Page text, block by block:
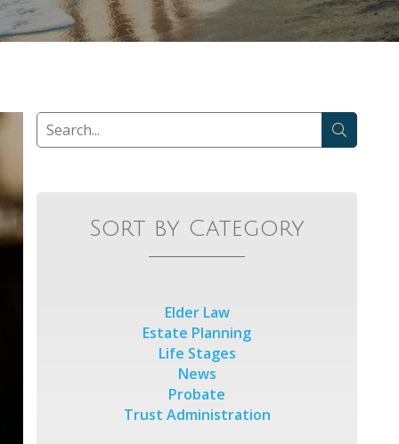
Sort by Category
Elder Law
Estate Planning
Life Stages
News
Probate
Trust Administration